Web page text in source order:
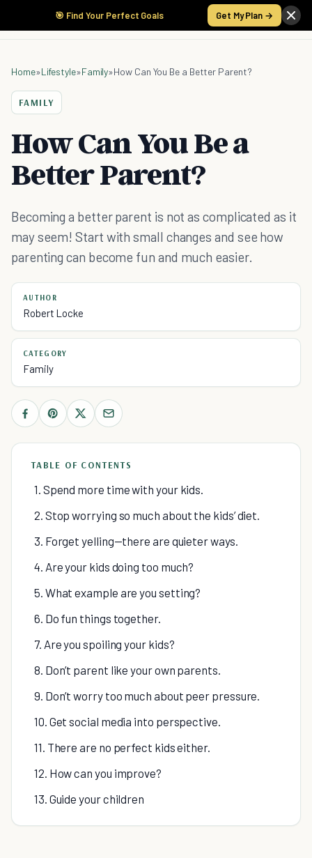
🎯 Find Your Perfect Goals Get My Plan →
Home»Lifestyle»Family»How Can You Be a Better Parent?
FAMILY
How Can You Be a
Better Parent?
Becoming a better parent is not as complicated as it
may seem! Start with small changes and see how
parenting can become fun and much easier.
AUTHOR
Robert Locke
CATEGORY
Family
TABLE OF CONTENTS
1. Spend more time with your kids.
2. Stop worrying so much about the kids’ diet.
3. Forget yelling—there are quieter ways.
4. Are your kids doing too much?
5. What example are you setting?
6. Do fun things together.
7. Are you spoiling your kids?
8. Don’t parent like your own parents.
9. Don’t worry too much about peer pressure.
10. Get social media into perspective.
11. There are no perfect kids either.
12. How can you improve?
13. Guide your children